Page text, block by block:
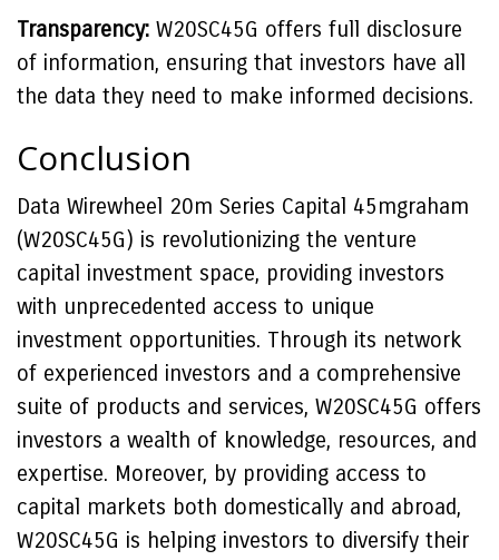
Transparency: W20SC45G offers full disclosure
of information, ensuring that investors have all
the data they need to make informed decisions.
Conclusion
Data Wirewheel 20m Series Capital 45mgraham
(W20SC45G) is revolutionizing the venture
capital investment space, providing investors
with unprecedented access to unique
investment opportunities. Through its network
of experienced investors and a comprehensive
suite of products and services, W20SC45G offers
investors a wealth of knowledge, resources, and
expertise. Moreover, by providing access to
capital markets both domestically and abroad,
W20SC45G is helping investors to diversify their